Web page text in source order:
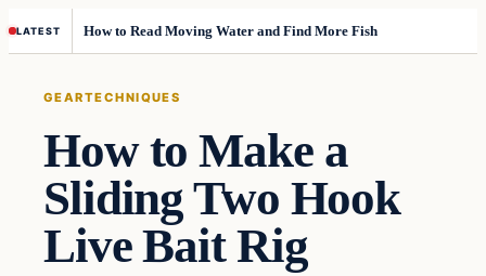
LATEST How to Read Moving Water and Find More Fish
GEARTECHNIQUES
How to Make a
Sliding Two Hook
Live Bait Rig